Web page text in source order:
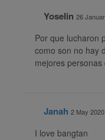
Yoselin 26
Por que lucharon
como son no hay
mejores
Janah 2 May
I love bangtan